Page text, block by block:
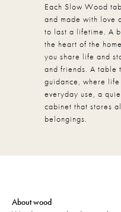
Each Slow Wood
and made with love
to last a lifetime. A
the heart of the
you share life and
and friends. A table
guidance, where
everyday use, a
cabinet that stores
belongings.
About wood